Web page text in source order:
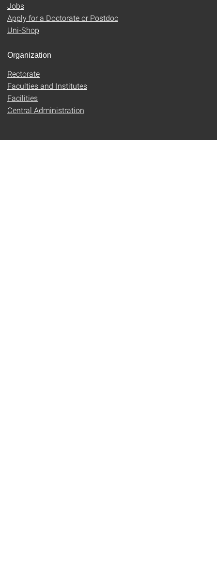
Jobs
Apply for a Doctorate or Postdoc
Uni-Shop
Organization
Rectorate
Faculties and Institutes
Facilities
Central Administration